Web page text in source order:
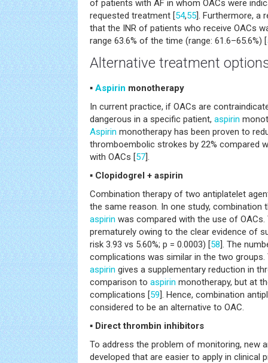
of patients with AF in whom OACs were
requested treatment [54,55]. Furthermore, a
that the INR of patients who receive OACs
range 63.6% of the time (range: 61.6–65.6%) [
Alternative treatment
▪ Aspirin monotherapy
In current practice, if OACs are
dangerous in a specific patient, aspirin
Aspirin monotherapy has been proven to
thromboembolic strokes by 22% compared
with OACs [57].
▪ Clopidogrel + aspirin
Combination therapy of two antiplatelet
the same reason. In one study, combination
aspirin was compared with the use of
prematurely owing to the clear evidence of
risk 3.93 vs 5.60%; p = 0.0003) [58]. The
complications was similar in the two
aspirin gives a supplementary reduction in
comparison to aspirin monotherapy, but at
complications [59]. Hence, combination
considered to be an alternative to OAC.
▪ Direct thrombin inhibitors
To address the problem of monitoring, new
developed that are easier to apply in clinical